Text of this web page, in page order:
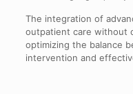
The integration of
outpatient care without
optimizing the balance
intervention and